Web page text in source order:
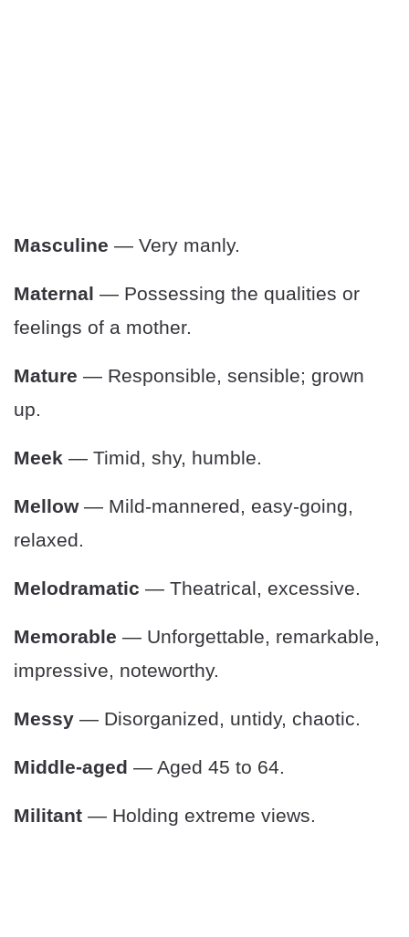
Masculine — Very manly.
Maternal — Possessing the qualities or
feelings of a mother.
Mature — Responsible, sensible; grown
up.
Meek — Timid, shy, humble.
Mellow— Mild-mannered, easy-going,
relaxed.
Melodramatic — Theatrical, excessive.
Memorable — Unforgettable, remarkable,
impressive, noteworthy.
Messy — Disorganized, untidy, chaotic.
Middle-aged — Aged 45 to 64.
Militant — Holding extreme views.